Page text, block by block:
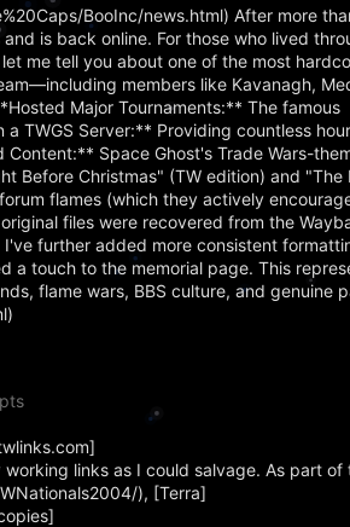
BooInc/news.html) After more
is back online. For those who lived
me tell you about one of the most
members like Kavanagh,
Major Tournaments:** The famous
TWGS Server:** Providing countless
Space Ghost's Trade Wars-
Before Christmas" (TW edition) and "The
flames (which they actively
files were recovered from the
further added more consistent
a touch to the memorial page. This
flame wars, BBS culture, and genuine
links as I could salvage. As part of
), [Terra]